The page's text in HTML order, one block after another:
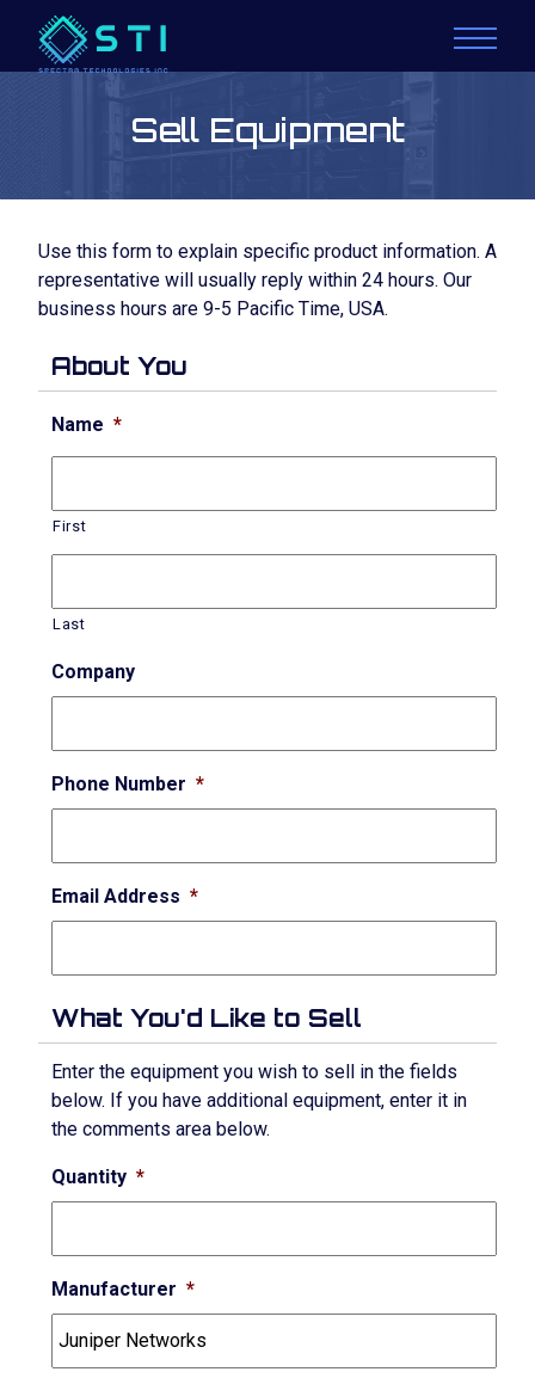
Sell Equipment
Use this form to explain specific product information. A
representative will usually reply within 24 hours. Our
business hours are 9-5 Pacific Time, USA.
About You
Name *
First
Last
Company
Phone Number *
Email Address *
What You'd Like to Sell
Enter the equipment you wish to sell in the fields
below. If you have additional equipment, enter it in
the comments area below.
Quantity *
Manufacturer *